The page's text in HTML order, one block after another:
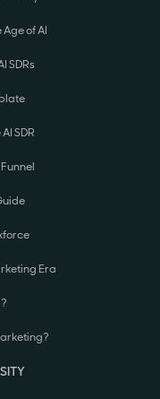
of AI
SDRs
SDR
Era